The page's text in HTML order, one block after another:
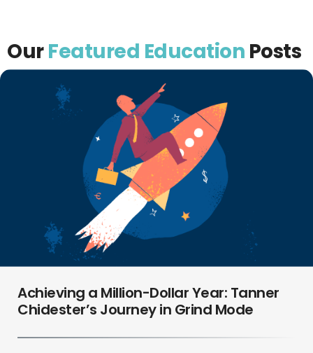
OurFeatured Education Posts
Achieving a Million-Dollar Year: Tanner
Chidester’s Journey in Grind Mode